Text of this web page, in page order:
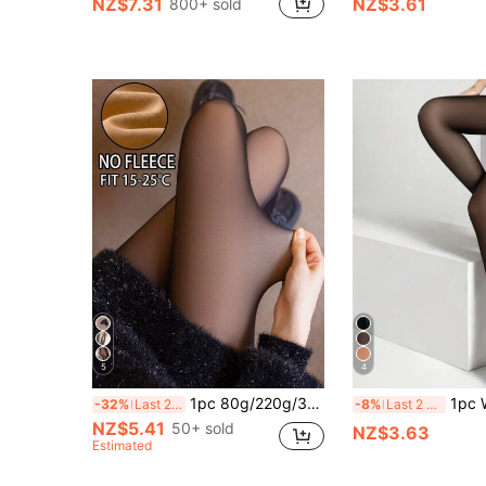
#1 Bestseller
in Fantasy-Simple Women Tights
NZ$7.31 800+ sold NZ$3.61
5
-32% Last 2 days 1pc 80g/220g/300g Women's Spring/Autumn Silk Comfortable Tights, Warm Lined Comfortable Pantyhose, Black Sexy Transparent Minimalist Sexy Style Skinny Pants, Autumn/Winter Thickened Fleece Warm Leggings, Winter Work Business Thickened Silk Stockings (Suitable For 10-25℃)
NZ$5.41 50+ sold
Estimated
4
-8% Last 2 days 1pc Women's
NZ$3.63